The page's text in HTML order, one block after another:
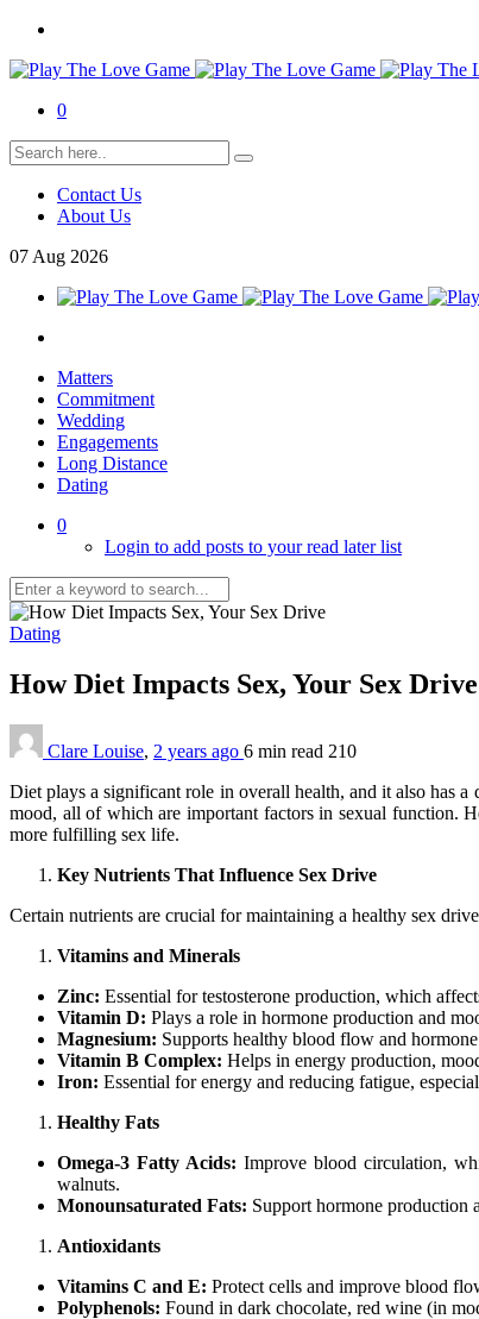
0
Contact Us
About Us
07 Aug 2026
Matters
Commitment
Wedding
Engagements
Long Distance
Dating
0
Login to add posts to your read later list
Dating
How Diet Impacts Sex, Your Sex Drive
Clare Louise, 2 years ago 6 min read 210
Diet plays a significant role in overall health, and it also has
mood, all of which are important factors in sexual function.
more fulfilling sex life.
Key Nutrients That Influence Sex Drive
Certain nutrients are crucial for maintaining a healthy sex
Vitamins and Minerals
Zinc: Essential for testosterone production, which
Vitamin D: Plays a role in hormone production and
Magnesium: Supports healthy blood flow and
Vitamin B Complex: Helps in energy production,
Iron: Essential for energy and reducing fatigue,
Healthy Fats
Omega-3 Fatty Acids: Improve blood circulation,
walnuts.
Monounsaturated Fats: Support hormone production
Antioxidants
Vitamins C and E: Protect cells and improve blood
Polyphenols: Found in dark chocolate, red wine (in